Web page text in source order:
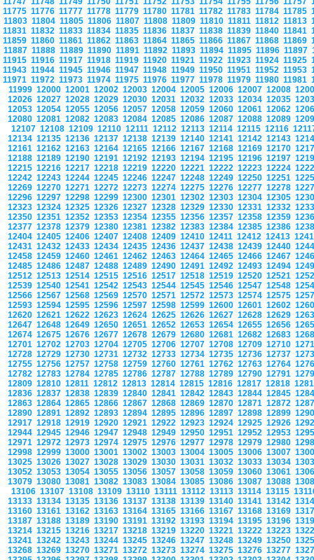
11775 11776 11777 11778 11779 11780 11781 11782 11783 11784 11785
11803 11804 11805 11806 11807 11808 11809 11810 11811 11812 11813
11831 11832 11833 11834 11835 11836 11837 11838 11839 11840 11841
11859 11860 11861 11862 11863 11864 11865 11866 11867 11868 11869
11887 11888 11889 11890 11891 11892 11893 11894 11895 11896 11897
11915 11916 11917 11918 11919 11920 11921 11922 11923 11924 11925
11943 11944 11945 11946 11947 11948 11949 11950 11951 11952 11953
11971 11972 11973 11974 11975 11976 11977 11978 11979 11980 11981
11999 12000 12001 12002 12003 12004 12005 12006 12007 12008
12026 12027 12028 12029 12030 12031 12032 12033 12034 12035
12053 12054 12055 12056 12057 12058 12059 12060 12061 12062
12080 12081 12082 12083 12084 12085 12086 12087 12088 12089
12107 12108 12109 12110 12111 12112 12113 12114 12115 12116
12134 12135 12136 12137 12138 12139 12140 12141 12142 12143
12161 12162 12163 12164 12165 12166 12167 12168 12169 12170
12188 12189 12190 12191 12192 12193 12194 12195 12196 12197
12215 12216 12217 12218 12219 12220 12221 12222 12223 12224
12242 12243 12244 12245 12246 12247 12248 12249 12250 12251
12269 12270 12271 12272 12273 12274 12275 12276 12277 12278
12296 12297 12298 12299 12300 12301 12302 12303 12304 12305
12323 12324 12325 12326 12327 12328 12329 12330 12331 12332
12350 12351 12352 12353 12354 12355 12356 12357 12358 12359
12377 12378 12379 12380 12381 12382 12383 12384 12385 12386
12404 12405 12406 12407 12408 12409 12410 12411 12412 12413
12431 12432 12433 12434 12435 12436 12437 12438 12439 12440
12458 12459 12460 12461 12462 12463 12464 12465 12466 12467
12485 12486 12487 12488 12489 12490 12491 12492 12493 12494
12512 12513 12514 12515 12516 12517 12518 12519 12520 12521
12539 12540 12541 12542 12543 12544 12545 12546 12547 12548
12566 12567 12568 12569 12570 12571 12572 12573 12574 12575
12593 12594 12595 12596 12597 12598 12599 12600 12601 12602
12620 12621 12622 12623 12624 12625 12626 12627 12628 12629
12647 12648 12649 12650 12651 12652 12653 12654 12655 12656
12674 12675 12676 12677 12678 12679 12680 12681 12682 12683
12701 12702 12703 12704 12705 12706 12707 12708 12709 12710
12728 12729 12730 12731 12732 12733 12734 12735 12736 12737
12755 12756 12757 12758 12759 12760 12761 12762 12763 12764
12782 12783 12784 12785 12786 12787 12788 12789 12790 12791
12809 12810 12811 12812 12813 12814 12815 12816 12817 12818
12836 12837 12838 12839 12840 12841 12842 12843 12844 12845
12863 12864 12865 12866 12867 12868 12869 12870 12871 12872
12890 12891 12892 12893 12894 12895 12896 12897 12898 12899
12917 12918 12919 12920 12921 12922 12923 12924 12925 12926
12944 12945 12946 12947 12948 12949 12950 12951 12952 12953
12971 12972 12973 12974 12975 12976 12977 12978 12979 12980
12998 12999 13000 13001 13002 13003 13004 13005 13006 13007
13025 13026 13027 13028 13029 13030 13031 13032 13033 13034
13052 13053 13054 13055 13056 13057 13058 13059 13060 13061
13079 13080 13081 13082 13083 13084 13085 13086 13087 13088
13106 13107 13108 13109 13110 13111 13112 13113 13114 13115
13133 13134 13135 13136 13137 13138 13139 13140 13141 13142
13160 13161 13162 13163 13164 13165 13166 13167 13168 13169
13187 13188 13189 13190 13191 13192 13193 13194 13195 13196
13214 13215 13216 13217 13218 13219 13220 13221 13222 13223
13241 13242 13243 13244 13245 13246 13247 13248 13249 13250
13268 13269 13270 13271 13272 13273 13274 13275 13276 13277